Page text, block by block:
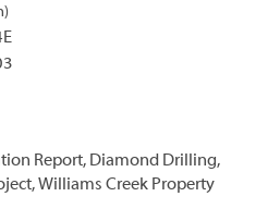
Report, Diamond Drilling,
Williams Creek Property